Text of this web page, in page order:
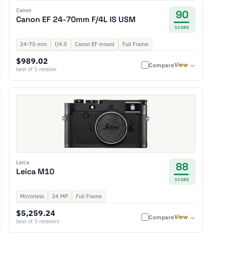
Canon
Canon EF 24-70mm F/4L IS USM 90
SCORE
24-70 mm f/4.0 Canon EF mount Full Frame
$989.02
best of 1 retailer
CompareView →
Leica
Leica M10 88
SCORE
Mirrorless 24 MP Full Frame
$5,259.24
best of 3 retailers
CompareView →